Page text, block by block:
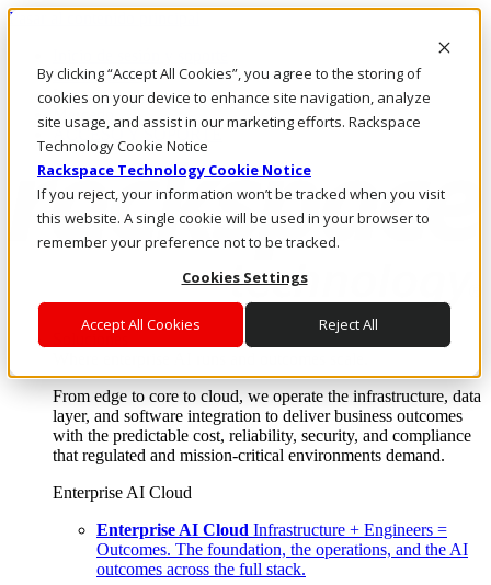
By clicking “Accept All Cookies”, you agree to the storing of
cookies on your device to enhance site navigation, analyze
site usage, and assist in our marketing efforts. Rackspace
Technology Cookie Notice
Rackspace Technology Cookie Notice
If you reject, your information won’t be tracked when you visit
this website. A single cookie will be used in your browser to
remember your preference not to be tracked.
Cookies Settings
Accept All Cookies Reject All
Pasar al contenido principal
LLÁMENOS
Inversionistas
ACCESO Y SOPORTE
Soluciones
From edge to core to cloud, we operate the infrastructure, data
layer, and software integration to deliver business outcomes
with the predictable cost, reliability, security, and compliance
that regulated and mission-critical environments demand.
Enterprise AI Cloud
Enterprise AI Cloud Infrastructure + Engineers =
Outcomes. The foundation, the operations, and the AI
outcomes across the full stack.